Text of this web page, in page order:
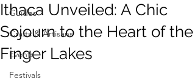
Guides
Crafts & Artisans
Events
Festivals
Ithaca Unveiled: A Chic
Sojourn to the Heart of the
Finger Lakes